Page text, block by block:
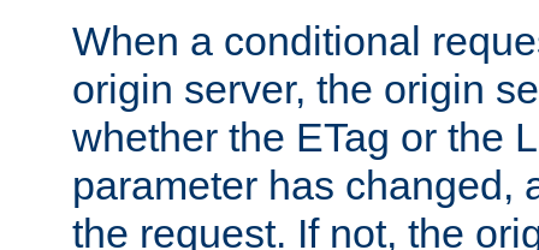
When a conditional
origin server, the origin
whether the ETag or the
parameter has changed,
the request. If not, the